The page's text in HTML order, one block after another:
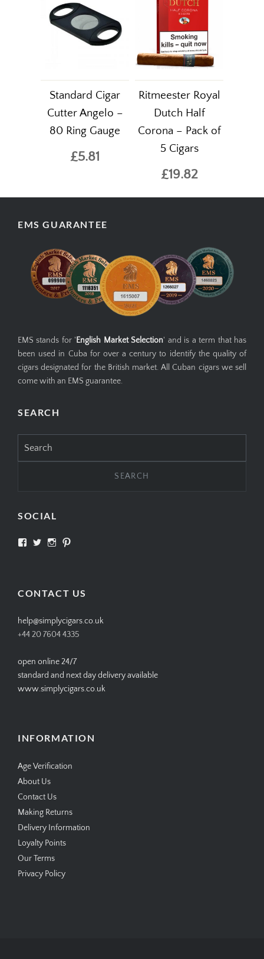
Standard Cigar
Cutter Angelo –
80 Ring Gauge
£5.81
Ritmeester Royal
Dutch Half
Corona – Pack of
5 Cigars
£19.82
EMS GUARANTEE
EMS stands for ' English Market Selection' and is a term that has
been used in Cuba for over a century to identify the quality of
cigars designated for the British market. All Cuban cigars we sell
come with an EMS guarantee.
SEARCH
for:
SOCIAL
View View View
CONTACT US
help@simplycigars.co.uk
+44 20 7604 4335
open online 24/7
standard and next day delivery available
www.simplycigars.co.uk
INFORMATION
Age Verification
About Us
Contact Us
Making Returns
Delivery Information
Loyalty Points
Our Terms
Privacy Policy